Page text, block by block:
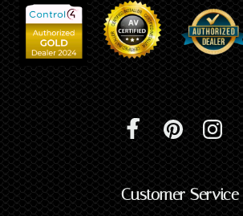
Customer Service